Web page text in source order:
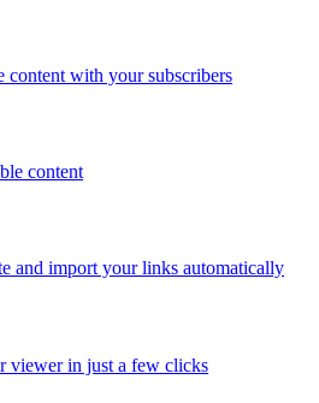
content with your subscribers
content
and import your links automatically
viewer in just a few clicks